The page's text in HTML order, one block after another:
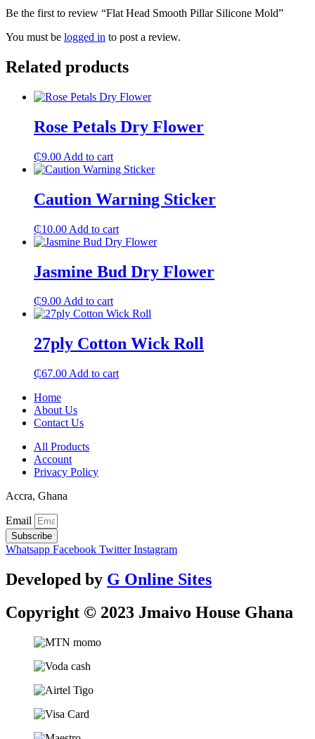
Be the first to review “Flat Head Smooth Pillar Silicone Mold”
You must be logged in to post a review.
Related products
Rose Petals Dry Flower
₵9.00 Add to cart
Caution Warning Sticker
₵10.00 Add to cart
Jasmine Bud Dry Flower
₵9.00Add to cart
27ply Cotton Wick Roll
₵67.00 Add to cart
Home
About Us
Contact Us
All Products
Account
Privacy Policy
Accra, Ghana
Email
Subscribe
Whatsapp Facebook Twitter Instagram
Developed by G Online Sites
Copyright © 2023 Jmaivo House Ghana